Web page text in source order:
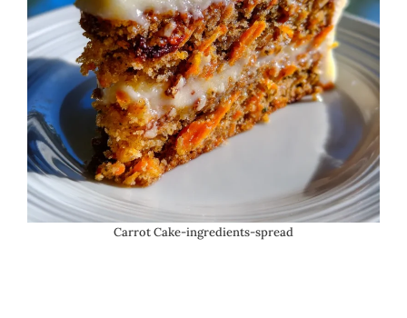
Carrot Cake-ingredients-spread